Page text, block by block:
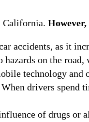
California.
accidents, as it
on the
technology
drivers
of drugs or